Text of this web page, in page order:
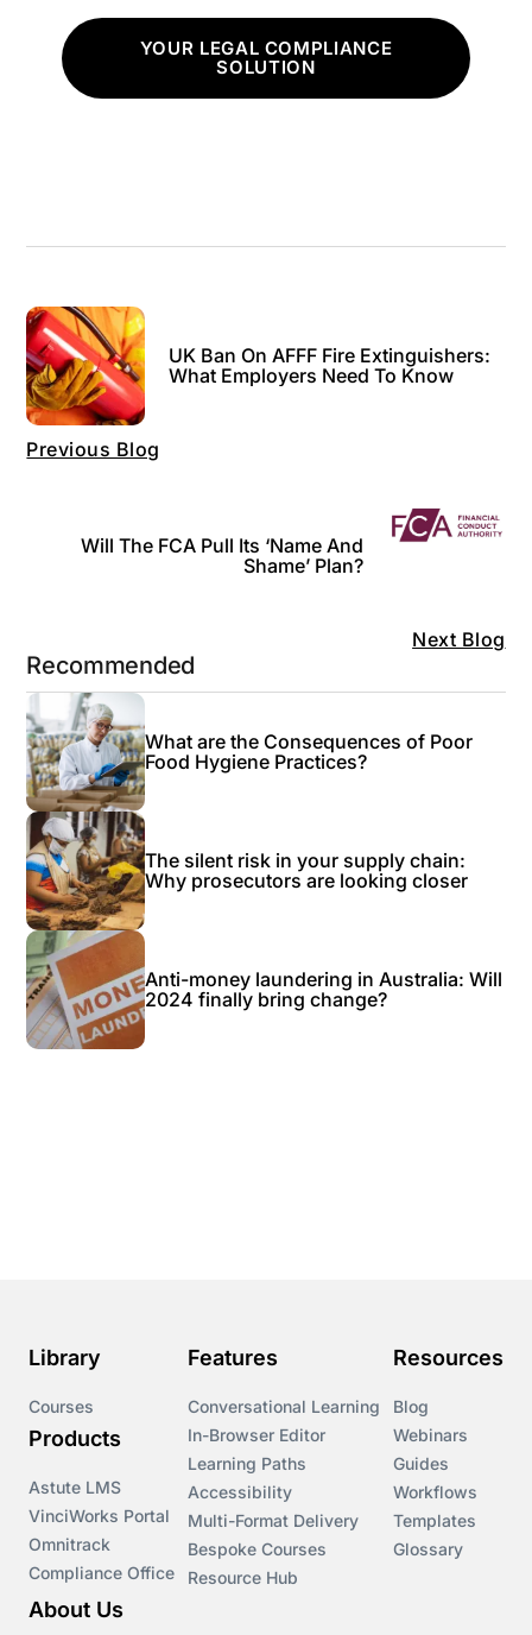
YOUR LEGAL COMPLIANCE
SOLUTION
Previous Blog
UK Ban On AFFF Fire Extinguishers:
What Employers Need To Know
Next Blog
Will The FCA Pull Its ‘name And
Shame’ Plan?
Recommended
What are the Consequences of Poor
Food Hygiene Practices?
The silent risk in your supply chain:
Why prosecutors are looking closer
Anti-money laundering in Australia: Will
2024 finally bring change?
Library
Courses
Products
Astute LMS
VinciWorks Portal
Omnitrack
Compliance Office
Features
Conversational Learning
In-Browser Editor
Learning Paths
Accessibility
Multi-Format Delivery
Bespoke Courses
Resource Hub
Resources
Blog
Webinars
Guides
Workflows
Templates
Glossary
About Us